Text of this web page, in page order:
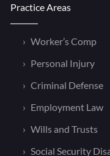
Practice Areas
Worker’s Comp
Personal Injury
Criminal Defense
Employment Law
Wills and Trusts
Social Security